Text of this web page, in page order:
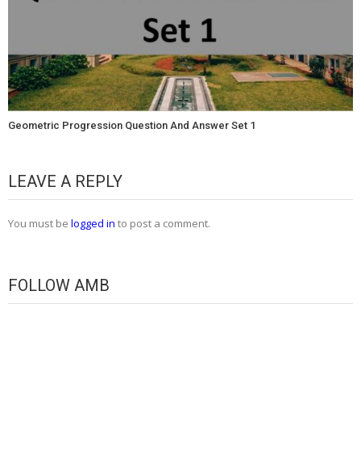
Geometric Progression Question And Answer Set 1
LEAVE A REPLY
You must be logged in to post a comment.
FOLLOW AMB